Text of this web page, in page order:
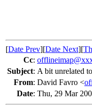
[Date Prev][Date Next][
Cc:
Subject: A bit unrelated
From: David Favro <
Date: Thu, 29 Mar